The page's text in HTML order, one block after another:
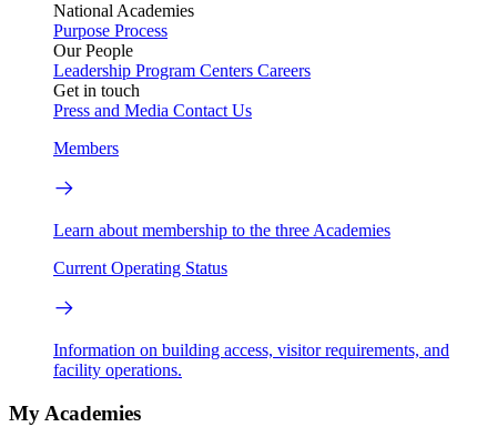
National Academies
Purpose Process
Our People
Leadership Program Centers Careers
Get in touch
Press and Media Contact Us
Members
Learn about membership to the three Academies
Current Operating Status
Information on building access, visitor requirements, and
facility operations.
My Academies